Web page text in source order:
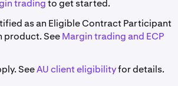
tradingto get started.
as an Eligible Contract Participant
product. SeeMargin trading and ECP
SeeAU client eligibilityfor details.